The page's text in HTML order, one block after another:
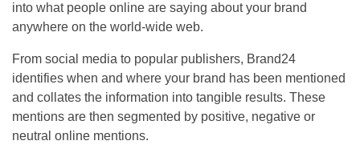
into what people online are saying about your brand
anywhere on the world-wide web.
From social media to popular publishers, Brand24
identifies when and where your brand has been mentioned
and collates the information into tangible results. These
mentions are then segmented by positive, negative or
neutral online mentions.